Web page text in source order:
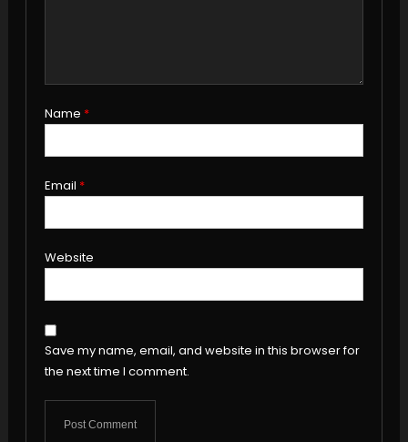
Name *
Email *
Website
Save my name, email, and website in this browser for
the next time I comment.